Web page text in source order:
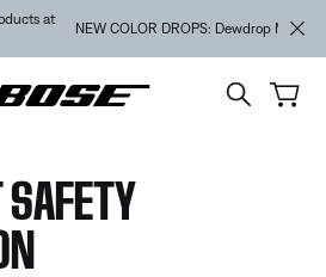
Mint and Rosewood Mauve.Shop